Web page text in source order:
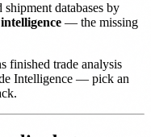
databases by
— the missing
finished trade analysis
Intelligence — pick an